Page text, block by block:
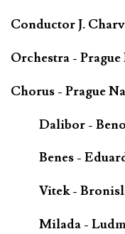
Conductor J.
Orchestra -
Chorus - Prague
Dalibor -
Benes -
Vitek -
Milada -